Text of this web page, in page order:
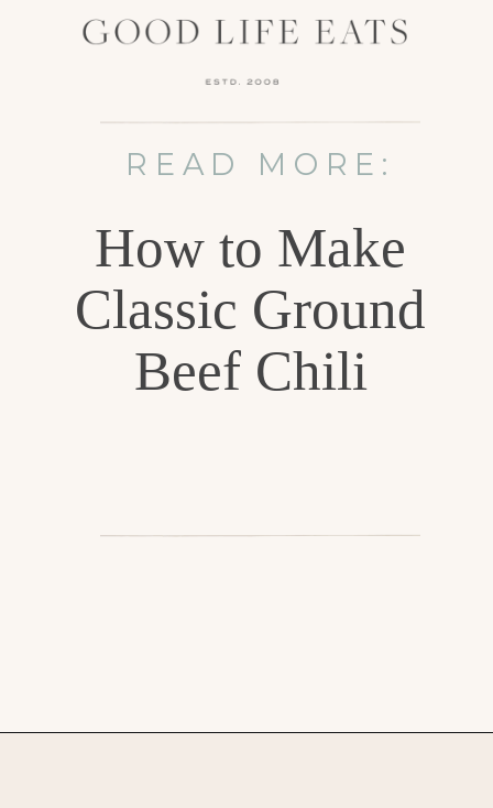
READ MORE:
How to Make
Classic Ground
Beef Chili